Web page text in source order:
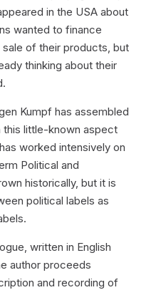
in the USA about
wanted to finance
of their products, but
thinking about their
Kumpf has assembled
little-known aspect
worked intensively on
Political and
historically, but it is
political labels as
written in English
author proceeds
and recording of